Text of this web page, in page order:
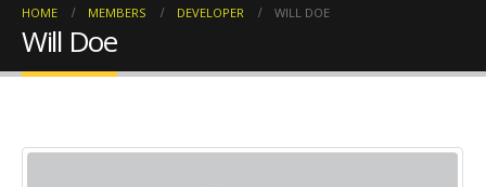
HOME MEMBERS DEVELOPER WILL DOE
Will Doe